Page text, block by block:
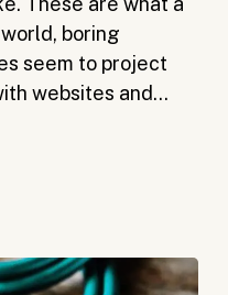
boring
seem to project
websites and…